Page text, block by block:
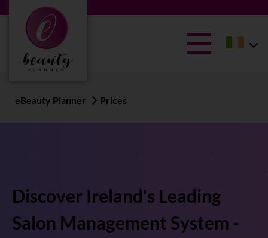
eBeauty Planner Prices
Discover Ireland's Leading
Salon Management System -